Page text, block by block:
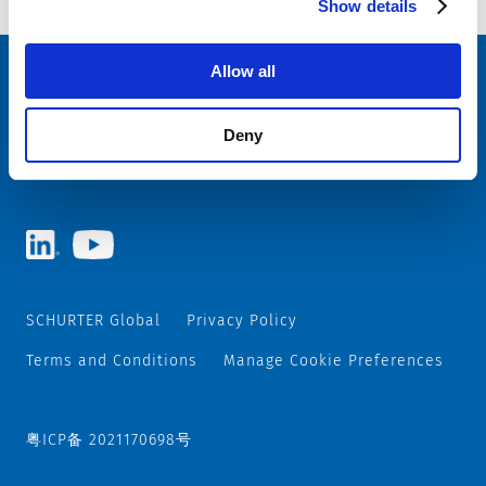
Show details
Allow all
Deny
Choose your SCHURTER website and language
CHINA - English
SCHURTER Global Privacy Policy
Terms and Conditions Manage Cookie Preferences
粤ICP备 2021170698号